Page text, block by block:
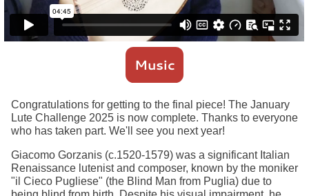
Music
Congratulations for getting to the final piece! The January
Lute Challenge 2025 is now complete. Thanks to everyone
who has taken part. We'll see you next year!
Giacomo Gorzanis (c.1520-1579) was a significant Italian
Renaissance lutenist and composer, known by the moniker
"il Cieco Pugliese" (the Blind Man from Puglia) due to